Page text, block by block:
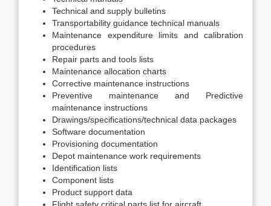
Technical and supply bulletins
Transportability guidance technical manuals
Maintenance expenditure limits and calibration
procedures
Repair parts and tools lists
Maintenance allocation charts
Corrective maintenance instructions
Preventive maintenance and Predictive
maintenance instructions
Drawings/specifications/technical data packages
Software documentation
Provisioning documentation
Depot maintenance work requirements
Identification lists
Component lists
Product support data